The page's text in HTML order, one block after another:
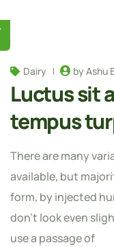
Dairy by Ashu
Luctus sit
tempus
There are many
available, but
form, by injected
don't look even
use a passage of